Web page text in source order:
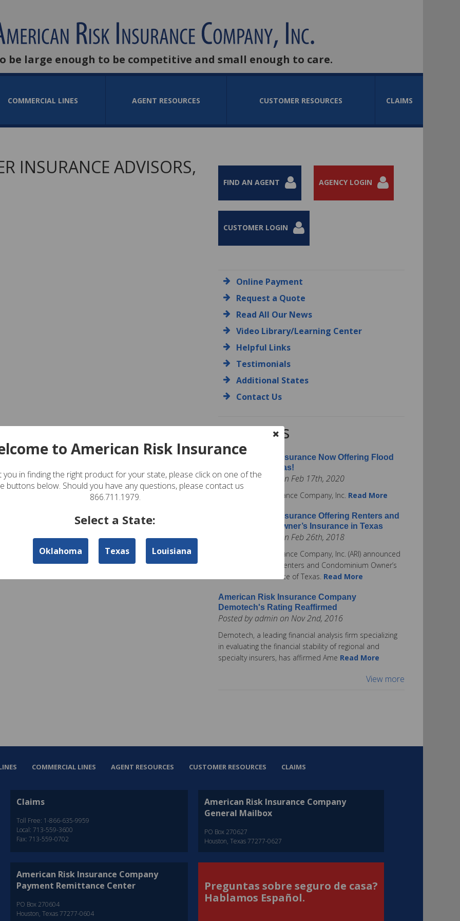
be large enough to be competitive and small enough to care.
COMMERCIAL LINES AGENT RESOURCES CUSTOMER RESOURCES CLAIMS
INSURANCE ADVISORS,
FIND AN AGENT AGENCY LOGIN
CUSTOMER LOGIN
Online Payment
Request a Quote
Read All Our News
Video Library/Learning Center
Helpful Links
Testimonials
Additional States
Contact Us
ARI News
American Risk Insurance Now Offering Flood
Insurance in Texas!
Posted by admin on Feb 17th, 2020
American Risk Insurance Company, Inc. Read More
American Risk Insurance Offering Renters and
Condominium Owner’s Insurance in Texas
Posted by admin on Feb 26th, 2018
American Risk Insurance Company, Inc. (ARI) announced
today it is offering Renters and Condominium Owner’s
Insurance in the State of Texas. Read More
American Risk Insurance Company
Demotech's Rating Reaffirmed
Posted by admin on Nov 2nd, 2016
Demotech, a leading financial analysis firm specializing
in evaluating the financial stability of regional and
specialty insurers, has affirmed Ame Read More
View more
to American Risk Insurance
you in finding the right product for your state, please click on one of the
buttons below. Should you have any questions, please contact us
866.711.1979.
Select a State:
Oklahoma Texas Louisiana
COMMERCIAL LINES AGENT RESOURCES CUSTOMER RESOURCES CLAIMS
Claims
Toll Free: 1-866-635-9959
Local: 713-559-3600
Fax: 713-559-0702
American Risk Insurance Company
General Mailbox
PO Box 270627
Houston, Texas 77277-0627
American Risk Insurance Company
Payment Remittance Center
PO Box 270604
Houston, Texas 77277-0604
Preguntas sobre seguro de casa?
Hablamos Español.